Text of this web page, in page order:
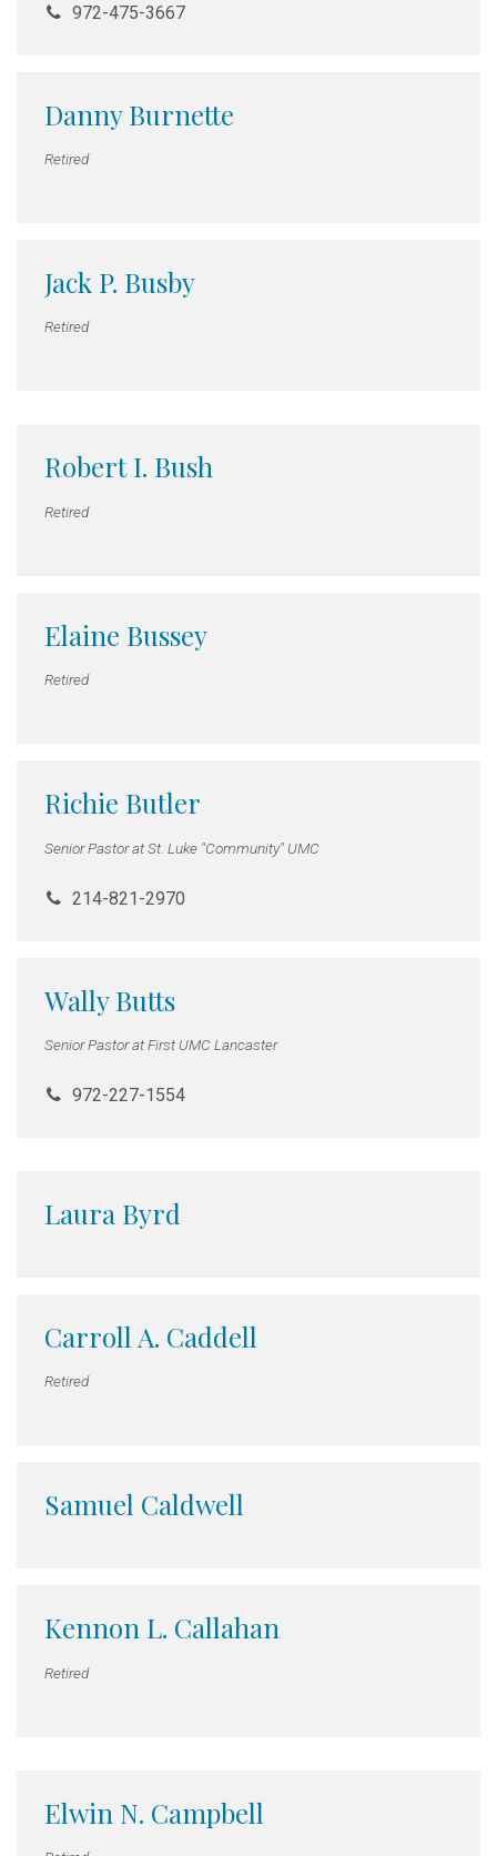
972-475-3667
Danny Burnette
Retired
Jack P. Busby
Retired
Robert I. Bush
Retired
Elaine Bussey
Retired
Richie Butler
Senior Pastor at St. Luke "Community" UMC
214-821-2970
Wally Butts
Senior Pastor at First UMC Lancaster
972-227-1554
Laura Byrd
Carroll A. Caddell
Retired
Samuel Caldwell
Kennon L. Callahan
Retired
Elwin N. Campbell